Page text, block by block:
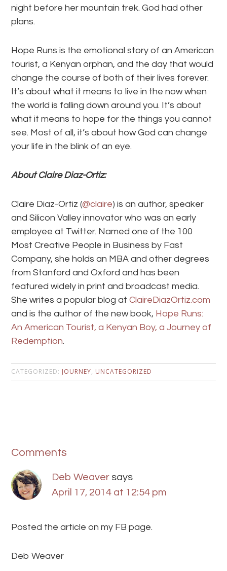
night before her mountain trek. God had other
plans.
Hope Runs is the emotional story of an American
tourist, a Kenyan orphan, and the day that would
change the course of both of their lives forever.
It’s about what it means to live in the now when
the world is falling down around you. It’s about
what it means to hope for the things you cannot
see. Most of all, it’s about how God can change
your life in the blink of an eye.
About Claire Diaz-Ortiz:
Claire Diaz-Ortiz (@claire) is an author, speaker
and Silicon Valley innovator who was an early
employee at Twitter. Named one of the 100
Most Creative People in Business by Fast
Company, she holds an MBA and other degrees
from Stanford and Oxford and has been
featured widely in print and broadcast media.
She writes a popular blog atClaireDiazOrtiz.com
and is the author of the new book, Hope Runs:
An American Tourist, a Kenyan Boy, a Journey of
Redemption.
CATEGORIZED: JOURNEY, UNCATEGORIZED
Comments
Deb Weaver says
April 17, 2014 at 12:54 pm
Posted the article on my FB page.
Deb Weaver